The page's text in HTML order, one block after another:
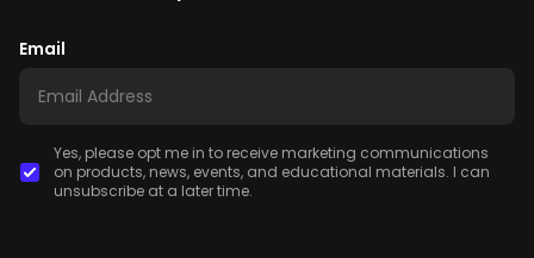
Email
Yes, please opt me in to receive marketing communications
on products, news, events, and educational materials. I can
unsubscribe at a later time.